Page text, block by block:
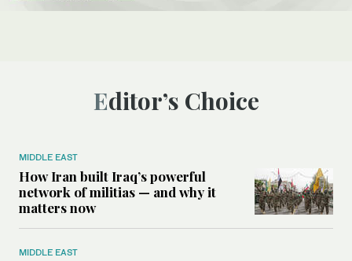
Editor’s Choice
MIDDLE EAST
How Iran built Iraq’s powerful
network of militias — and why it
matters now
MIDDLE EAST